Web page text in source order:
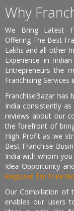
Why
We Bring Latest
Offering The Best
Lakhs and all other
Experience in
Entrepreneurs the
Franchising Services
FranchiseBazar has
India consistently
reviews about our
the forefront of
High Profit as we
Best Franchise
India with whom
Idea Opportunity
Register for Free
Our Compilation of
enables our users